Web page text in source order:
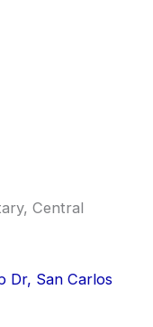
Central
Dr, San Carlos